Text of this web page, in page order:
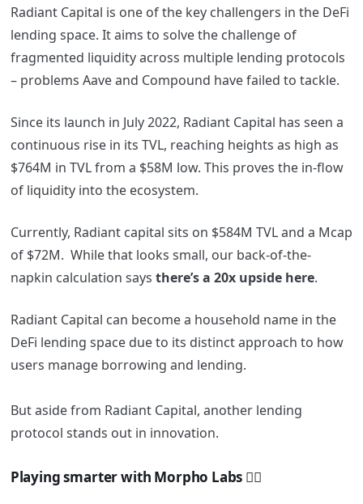
Radiant Capital is one of the key challengers in the DeFi
lending space. Itaims to solve the challenge of
fragmented liquidity across multiple lending protocols
– problems Aave and Compound have failed to tackle.
Since its launch in July 2022, Radiant Capital has seen a
continuous rise in its TVL, reaching heights as high as
$764M in TVL from a $58M low. This proves the in-flow
of liquidity into the ecosystem.
Currently, Radiant capital sits on $584M TVL and a Mcap
of $72M. While that looks small, our back-of-the-
napkin calculation says there’s a 20x upside here.
Radiant Capital can become a household name in the
DeFi lending space due to its distinct approach to how
users manage borrowing and lending.
But aside from Radiant Capital, another lending
protocol stands out in innovation.
Playing smarter with Morpho Labs 🧚‍♀️